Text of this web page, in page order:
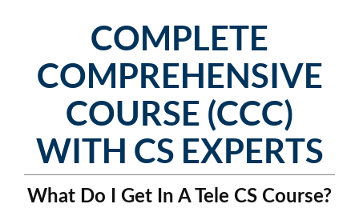
COMPLETE
COMPREHENSIVE
COURSE (CCC)
WITH CS EXPERTS
What Do I Get In A Tele CS Course?